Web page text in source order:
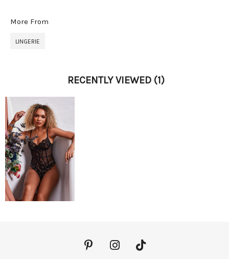
More From
LINGERIE
RECENTLY VIEWED (1)